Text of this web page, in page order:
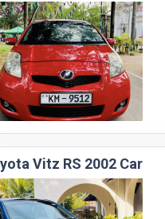
Vitz RS 2002 Car